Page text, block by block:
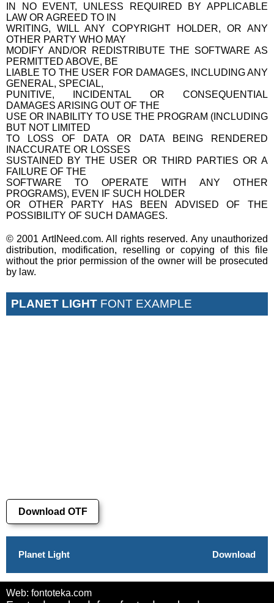
IN NO EVENT, UNLESS REQUIRED BY APPLICABLE
LAW OR AGREED TO IN
WRITING, WILL ANY COPYRIGHT HOLDER, OR ANY
OTHER PARTY WHO MAY
MODIFY AND/OR REDISTRIBUTE THE SOFTWARE AS
PERMITTED ABOVE, BE
LIABLE TO THE USER FOR DAMAGES, INCLUDING ANY
GENERAL, SPECIAL,
PUNITIVE, INCIDENTAL OR CONSEQUENTIAL
DAMAGES ARISING OUT OF THE
USE OR INABILITY TO USE THE PROGRAM (INCLUDING
BUT NOT LIMITED
TO LOSS OF DATA OR DATA BEING RENDERED
INACCURATE OR LOSSES
SUSTAINED BY THE USER OR THIRD PARTIES OR A
FAILURE OF THE
SOFTWARE TO OPERATE WITH ANY OTHER
PROGRAMS), EVEN IF SUCH HOLDER
OR OTHER PARTY HAS BEEN ADVISED OF THE
POSSIBILITY OF SUCH DAMAGES.
© 2001 ArtINeed.com. All rights reserved. Any unauthorized
distribution, modification, reselling or copying of this file
without the prior permission of the owner will be prosecuted
by law.
PLANET LIGHT FONT EXAMPLE
Download OTF
Planet Light Download
Web: fontoteka.com